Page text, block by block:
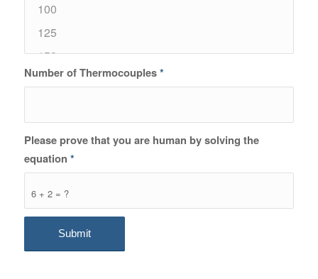
Number of Thermocouples*
6 + 2 = ?
Please prove that you are human by solving the
equation *